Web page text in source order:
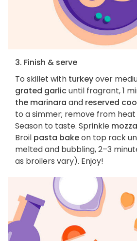
3. Finish & serve
To skillet with turkeyover
grated garlicuntil fragrant, 1
the marinara and reserved
to a simmer; remove from heat
Season to taste. Sprinkle
Broil pasta bakeon top rack
melted and bubbling, 2–3
as broilers vary). Enjoy!